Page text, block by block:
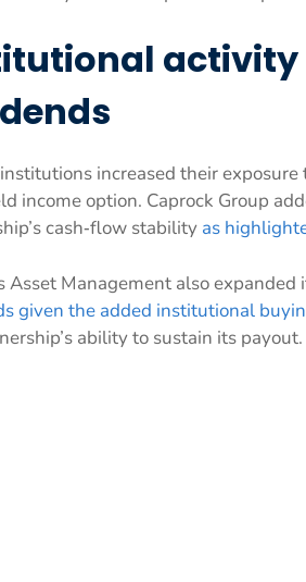
activity
increased their
income option. Caprock Group
cash‑flow stability as
Asset Management also
given the added institutional
ability to sustain its payout.